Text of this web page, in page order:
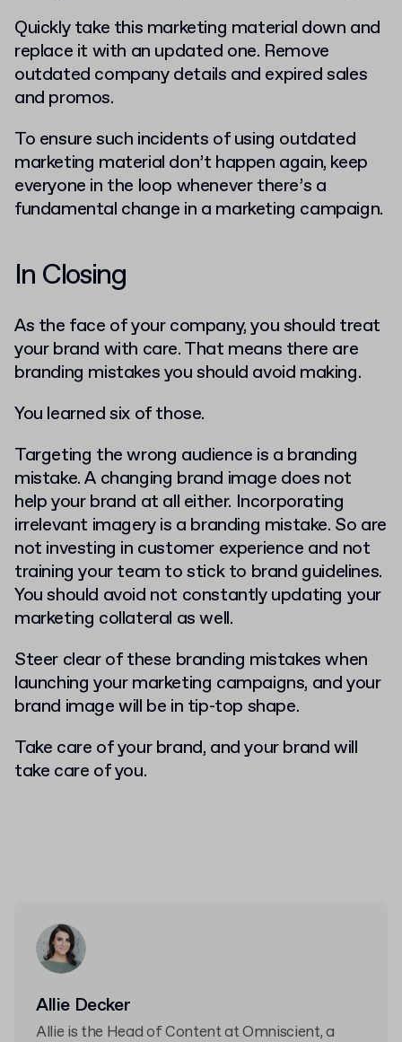
Quickly take this marketing material down and
replace it with an updated one. Remove
outdated company details and expired sales
and promos.
To ensure such incidents of using outdated
marketing material don’t happen again, keep
everyone in the loop whenever there’s a
fundamental change in a marketing campaign.
In Closing
As the face of your company, you should treat
your brand with care. That means there are
branding mistakes you should avoid making.
You learned six of those.
Targeting the wrong audience is a branding
mistake. A changing brand image does not
help your brand at all either. Incorporating
irrelevant imagery is a branding mistake. So are
not investing in customer experience and not
training your team to stick to brand guidelines.
You should avoid not constantly updating your
marketing collateral as well.
Steer clear of these branding mistakes when
launching your marketing campaigns, and your
brand image will be in tip-top shape.
Take care of your brand, and your brand will
take care of you.
Allie Decker
Allie is the Head of Content at Omniscient, a